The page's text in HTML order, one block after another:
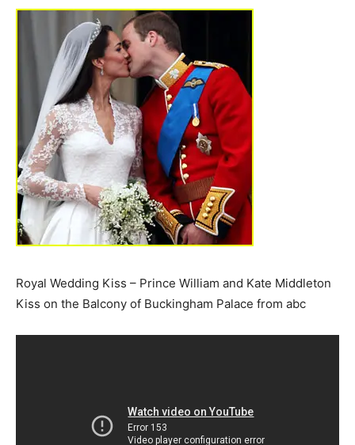
Royal Wedding Kiss – Prince William and Kate Middleton
Kiss on the Balcony of Buckingham Palace from abc